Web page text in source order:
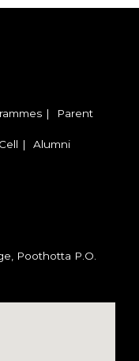
Parent
Alumni
Poothotta P.O.